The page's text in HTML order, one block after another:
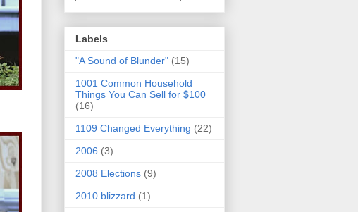
Labels
"A Sound of Blunder" (15)
1001 Common Household
Things You Can Sell for $100
(16)
1109 Changed Everything (22)
2006 (3)
2008 Elections (9)
2010 blizzard (1)